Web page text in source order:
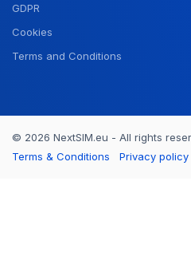
GDPR
Cookies
Terms and Conditions
© 2026 NextSIM.eu - All rights
Terms & Conditions
Privacy policy